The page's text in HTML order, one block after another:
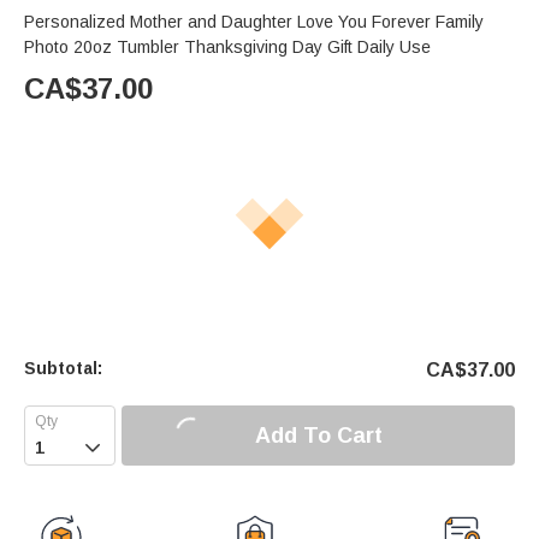
Personalized Mother and Daughter Love You Forever Family
Photo 20oz Tumbler Thanksgiving Day Gift Daily Use
CA$37.00
Subtotal: CA$37.00
 Add To Cart